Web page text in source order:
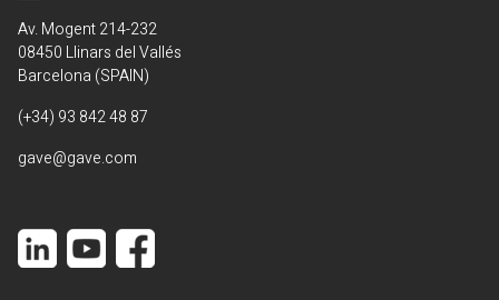
Av. Mogent 214-232
08450 Llinars del Vallés
Barcelona (SPAIN)
(+34) 93 842 48 87
gave@gave.com